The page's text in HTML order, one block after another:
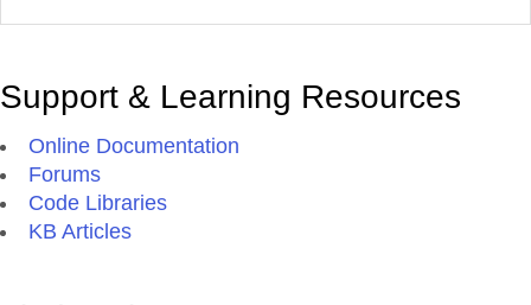
Support & Learning Resources
Online Documentation
Forums
Code Libraries
KB Articles